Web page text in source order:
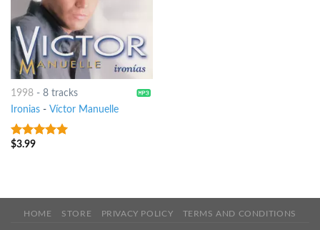
1998- 8 tracks
Ironias- Víctor Manuelle
7out of 5
$3.99
HOME STORE PRIVACY POLICY TERMS AND CONDITIONS